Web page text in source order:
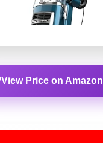
View Price on Amazon